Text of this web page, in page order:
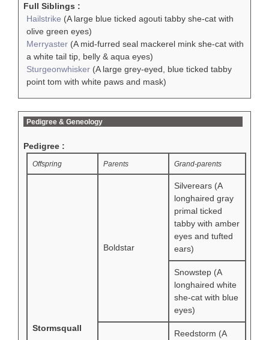
Full Siblings :
Hailstrike (A large blue ticked agouti tabby she-cat with
olive green eyes)
Merryaster (A mid-furred seal mackerel mink she-cat with
a white tail tip, belly & aqua eyes)
Sturgeonwhisker (A large grey-eyed, blue ticked tabby
point tom with white paws and mask)
Pedigree & Geneology
Pedigree :
Offspring Parents Grand-parents
Stormsquall
Boldstar
Silverears (A
longhaired gray
primal ticked
tabby with amber
eyes and tufted
ears)
Snowstep (A
longhaired white
she-cat with blue
eyes)
Reedstorm (A